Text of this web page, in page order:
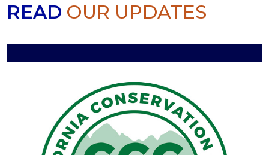
READ OUR UPDATES